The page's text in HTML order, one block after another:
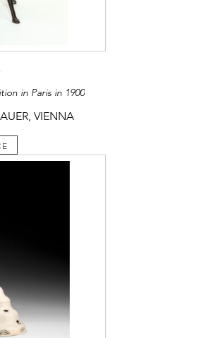
in Paris in 1900
VIENNA